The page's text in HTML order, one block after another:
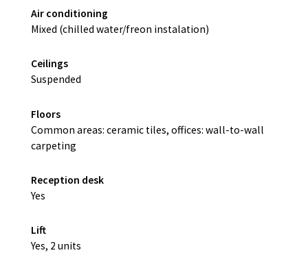
Air conditioning
Mixed (chilled water/freon instalation)
Ceilings
Suspended
Floors
Common areas: ceramic tiles, offices: wall-to-wall
carpeting
Reception desk
Yes
Lift
Yes, 2 units